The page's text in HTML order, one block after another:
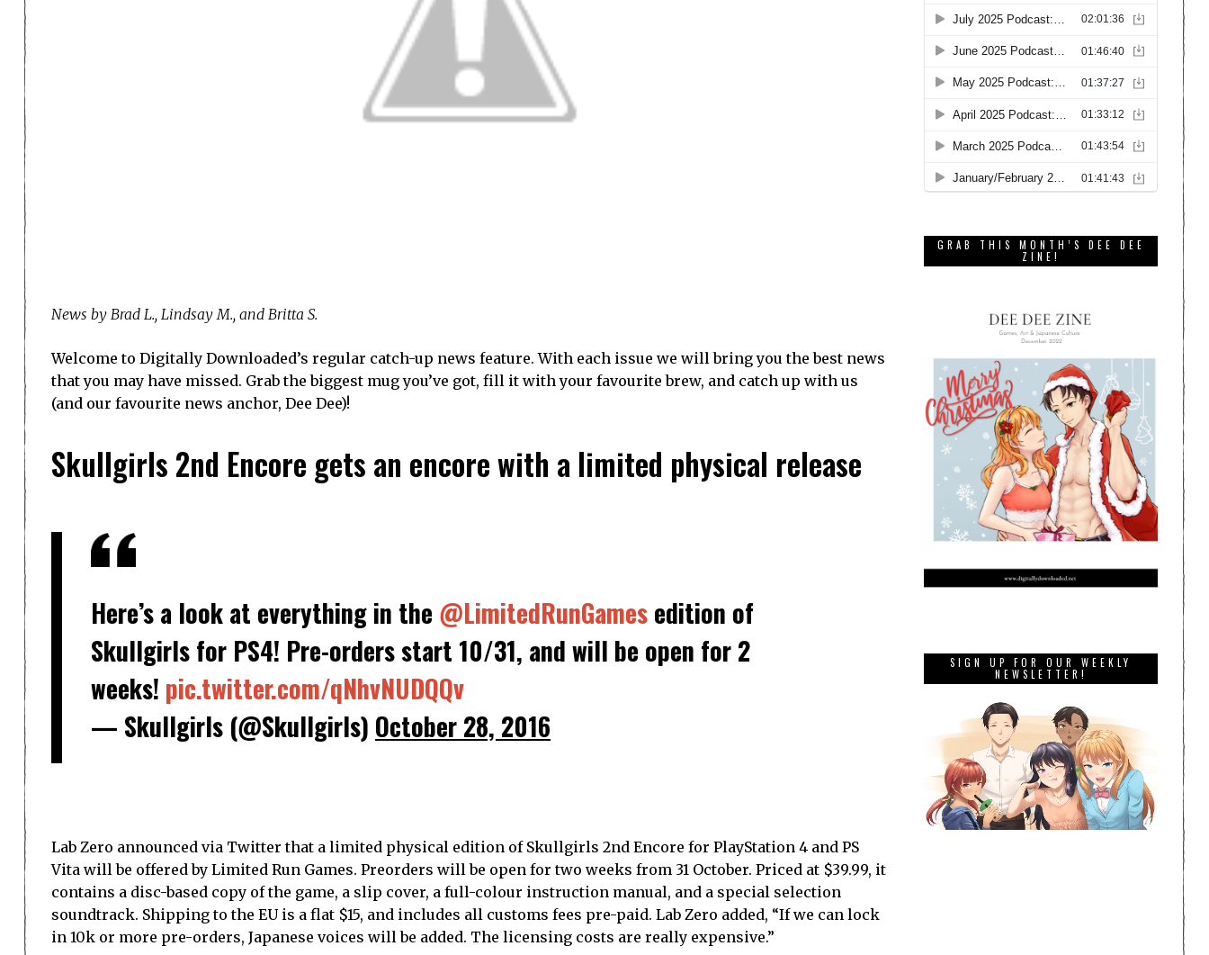
News by Brad L., Lindsay M., and Britta S.
Welcome to Digitally Downloaded’s regular catch-up news feature. With each issue we will bring you the best news
that you may have missed. Grab the biggest mug you’ve got, fill it with your favourite brew, and catch up with us
(and our favourite news anchor, Dee Dee)!
Skullgirls 2nd Encore gets an encore with a limited physical release
Here’s a look at everything in the @LimitedRunGamesedition of
Skullgirls for PS4! Pre-orders start 10/31, and will be open for 2
weeks! pic.twitter.com/qNhvNUDQQv
— Skullgirls (@Skullgirls) October 28, 2016
Lab Zero announced via Twitter that a limited physical edition of Skullgirls 2nd Encore for PlayStation 4 and PS
Vita will be offered by Limited Run Games. Preorders will be open for two weeks from 31 October. Priced at $39.99, it
contains a disc-based copy of the game, a slip cover, a full-colour instruction manual, and a special selection
soundtrack. Shipping to the EU is a flat $15, and includes all customs fees pre-paid. Lab Zero added, “If we can lock
in 10k or more pre-orders, Japanese voices will be added. The licensing costs are really expensive.”
GRAB THIS MONTH’S DEE DEE
ZINE!
SIGN UP FOR OUR WEEKLY
NEWSLETTER!